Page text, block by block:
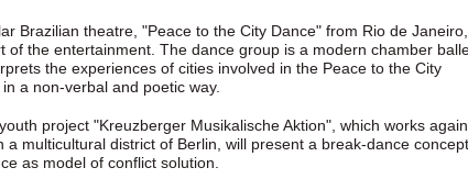
Brazilian theatre, "Peace to the City Dance" from Rio de Janeiro,
of the entertainment. The dance group is a modern chamber
the experiences of cities involved in the Peace to the City
a non-verbal and poetic way.
project "Kreuzberger Musikalische Aktion", which works
a multicultural district of Berlin, will present a break-dance
as model of conflict solution.